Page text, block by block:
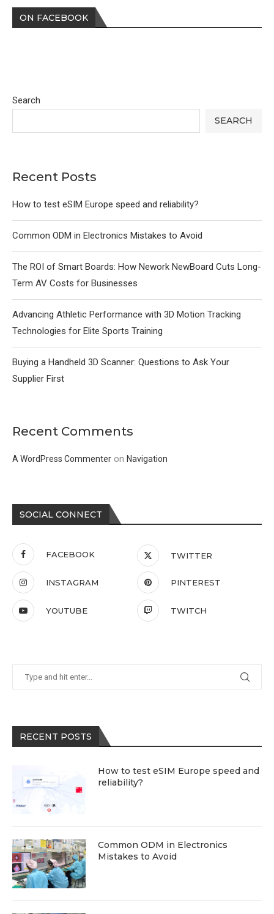
Search
SEARCH
Recent Posts
How to test eSIM Europe speed and reliability?
Common ODM in Electronics Mistakes to Avoid
The ROI of Smart Boards: How Nework NewBoard Cuts Long-
Term AV Costs for Businesses
Advancing Athletic Performance with 3D Motion Tracking
Technologies for Elite Sports Training
Buying a Handheld 3D Scanner: Questions to Ask Your
Supplier First
Recent Comments
A WordPress Commenter on Navigation
SOCIAL CONNECT
FACEBOOK TWITTER
INSTAGRAM PINTEREST
YOUTUBE TWITCH
RECENT POSTS
How to test eSIM Europe speed and
reliability?
Common ODM in Electronics
Mistakes to Avoid
ON FACEBOOK